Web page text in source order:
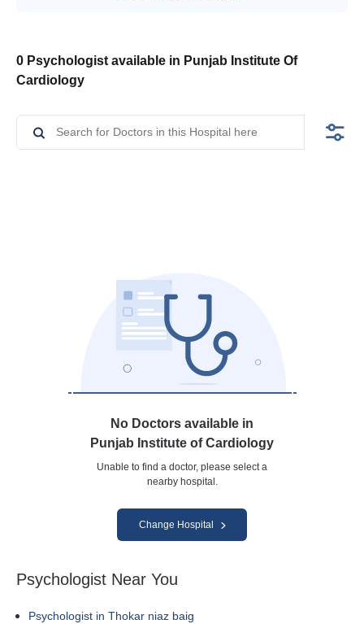
0 Psychologist available in Punjab Institute Of
Cardiology
No Doctors available in
Punjab Institute of Cardiology
Unable to find a doctor, please select a
nearby hospital.
Change Hospital
Psychologist Near You
Psychologist in Thokar niaz baig